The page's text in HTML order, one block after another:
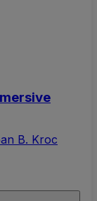
B. Kroc